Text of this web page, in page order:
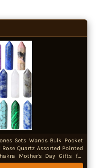
Sets Wands Bulk Pocket
Quartz Assorted Pointed
Mother's Day Gifts for